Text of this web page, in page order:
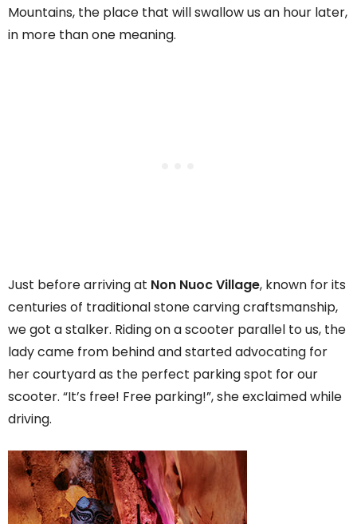
Mountains, the place that will swallow us an hour later,
in more than one meaning.
Just before arriving at Non Nuoc Village, known for its
centuries of traditional stone carving craftsmanship,
we got a stalker. Riding on a scooter parallel to us, the
lady came from behind and started advocating for
her courtyard as the perfect parking spot for our
scooter. “It’s free! Free parking!”, she exclaimed while
driving.